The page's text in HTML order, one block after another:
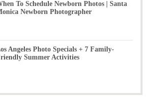
To Schedule Newborn Photos | Santa
Newborn Photographer
Angeles Photo Specials + 7 Family-
Summer Activities